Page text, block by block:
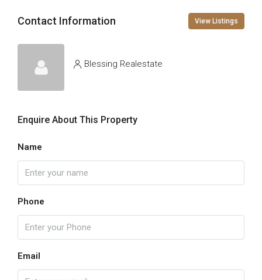
Contact Information View Listings
Blessing Realestate
Enquire About This Property
Name
Phone
Email